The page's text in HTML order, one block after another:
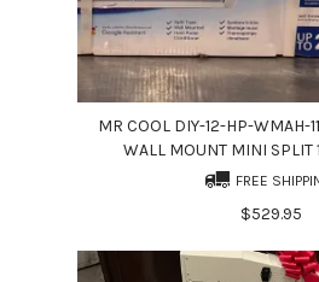
MR COOL DIY-12-HP-WMAH-
WALL MOUNT MINI SPLIT
FREE
$529.95